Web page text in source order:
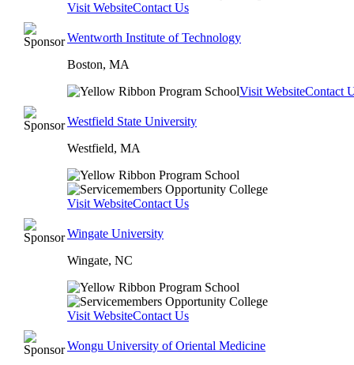
Visit WebsiteContact Us
Wentworth Institute of Technology
Boston, MA
Visit WebsiteContact
Westfield State University
Westfield, MA
Visit WebsiteContact Us
Wingate University
Wingate, NC
Visit WebsiteContact Us
Wongu University of Oriental Medicine